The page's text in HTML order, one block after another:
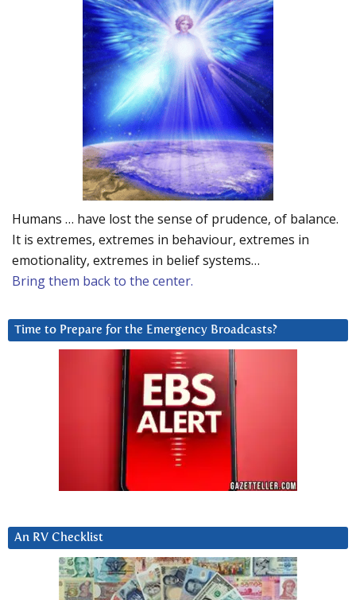
Humans … have lost the sense of prudence, of balance.
It is extremes, extremes in behaviour, extremes in
emotionality, extremes in belief systems…
Bring them back to the center.
Time to Prepare for the Emergency Broadcasts?
An RV Checklist